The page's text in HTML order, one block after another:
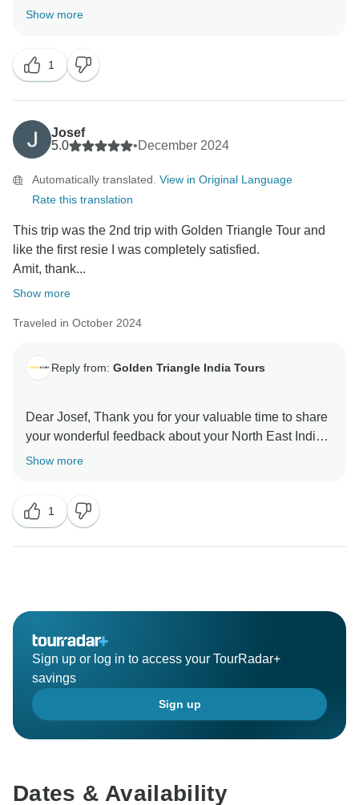
Days Tour. Your valuable feedback help us to improve
Show more
1
Josef
5.0
•December 2024
Automatically translated. View in Original Language
Rate this translation
This trip was the 2nd trip with Golden Triangle Tour and
like the first resie I was completely satisfied.
Amit, thank...
Show more
Traveled in October 2024
Reply from: Golden Triangle India Tours
Dear Josef, Thank you for your valuable time to share
your wonderful feedback about your North East India
12 Days Tour. Your valuable feedback help us to
Show more
1
Sign up or log in to access your TourRadar+
savings
Sign up
Dates & Availability